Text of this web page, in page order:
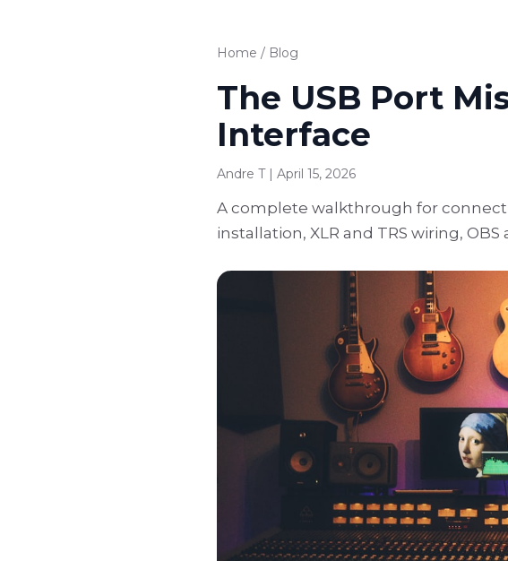
Home / Blog
The USB Port
Interface
Andre T | April 15, 2026
A complete walkthrough for
installation, XLR and TRS wiring,